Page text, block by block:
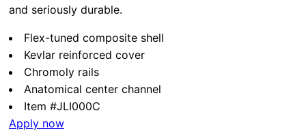
and seriously durable.
Flex-tuned composite shell
Kevlar reinforced cover
Chromoly rails
Anatomical center channel
Item #JLI000C
Apply now